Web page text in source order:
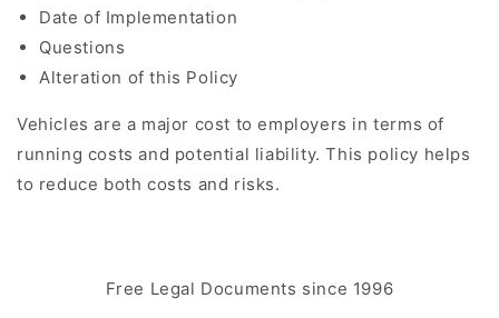
Date of Implementation
Questions
Alteration of this Policy
Vehicles are a major cost to employers in terms of
running costs and potential liability. This policy helps
to reduce both costs and risks.
Free Legal Documents since 1996